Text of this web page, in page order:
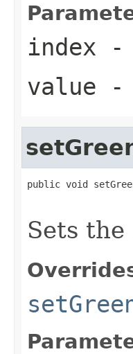
index -
value -
public void
Sets